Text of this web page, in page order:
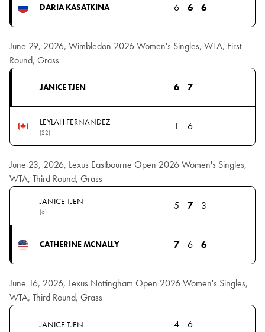
DARIA KASATKINA 6 6 6
June 29, 2026, Wimbledon 2026 Women's Singles, WTA, First
Round, Grass
JANICE TJEN 6 7
LEYLAH FERNANDEZ
(22)
1 6
June 23, 2026, Lexus Eastbourne Open 2026 Women's Singles,
WTA, Third Round, Grass
JANICE TJEN
(6)
5 7 3
CATHERINE MCNALLY 7 6 6
June 16, 2026, Lexus Nottingham Open 2026 Women's Singles,
WTA, Third Round, Grass
JANICE TJEN 4 6